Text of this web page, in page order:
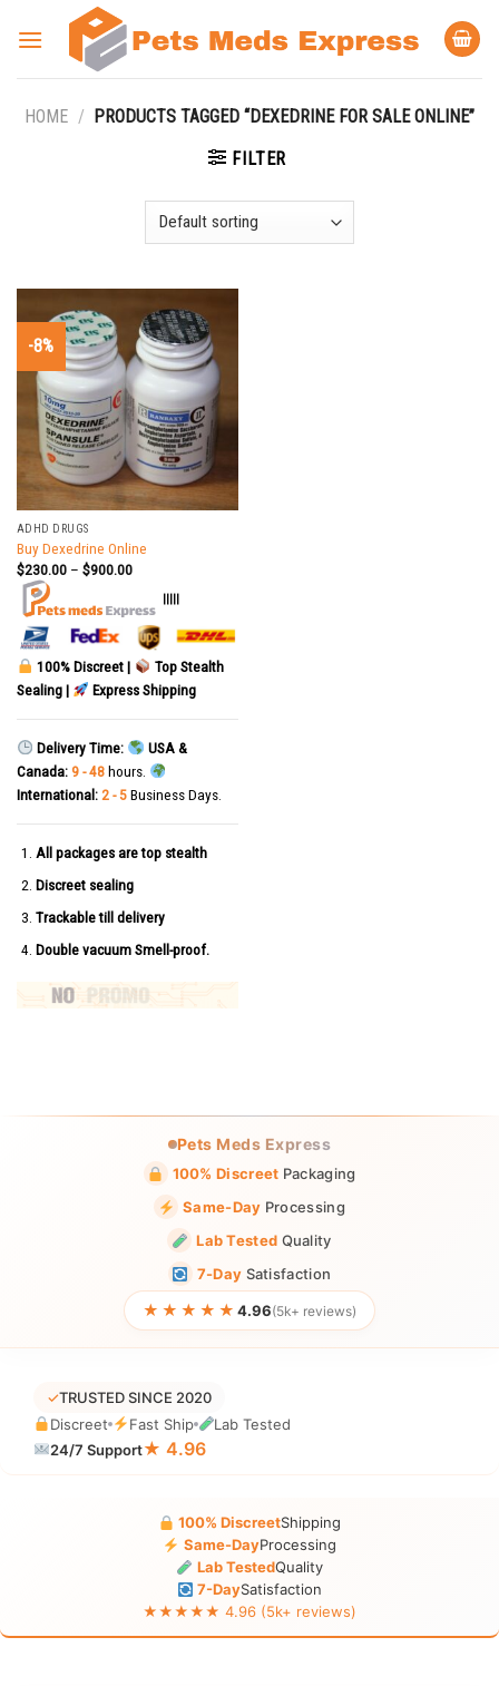
HOME / PRODUCTS TAGGED “DEXEDRINE FOR SALE ONLINE”
FILTER
-8%
ADHD DRUGS
Buy Dexedrine Online
$230.00– $900.00
|||||
100% Discreet |
Top Stealth
Sealing |
Express Shipping
Delivery Time:
USA &
Canada: 9 - 48hours.
International: 2 - 5Business Days.
All packages are top stealth
Discreet sealing
Trackable till delivery
Double vacuum Smell-proof.
Pets Meds Express
100% Discreet Packaging
Same-Day Processing
Lab Tested Quality
7-Day Satisfaction
★★★★★ 4.96(5k+ reviews)
✓TRUSTED SINCE 2020
Discreet
Fast Ship
Lab Tested
24/7 Support★ 4.96
100% DiscreetShipping
Same-DayProcessing
Lab TestedQuality
7-DaySatisfaction
★★★★★ 4.96 (5k+ reviews)